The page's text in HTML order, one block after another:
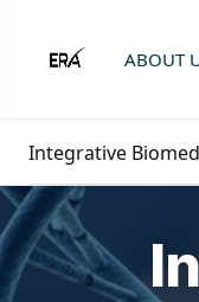
ABOUT
Integrative